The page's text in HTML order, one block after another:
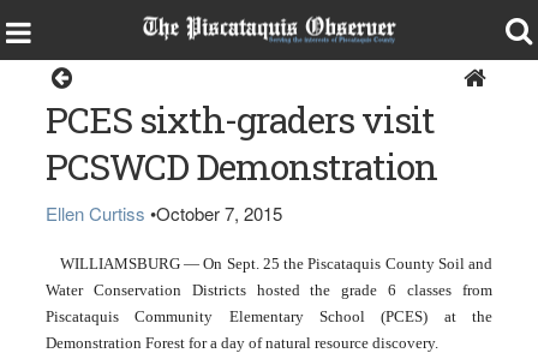
PCES sixth-graders visit
PCSWCD Demonstration
Ellen Curtiss •October 7, 2015
WILLIAMSBURG — On Sept. 25 the Piscataquis County Soil and
Water Conservation Districts hosted the grade 6 classes from
Piscataquis Community Elementary School (PCES) at the
Demonstration Forest for a day of natural resource discovery.